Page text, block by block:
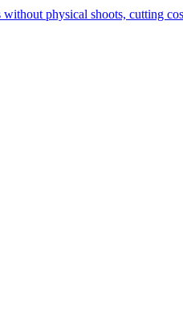
physical shoots, cutting